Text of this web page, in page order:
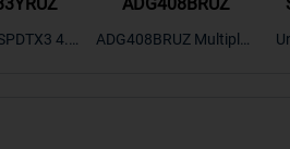
4.7
ADG408BRUZ
ADG408BRUZ Multiplex